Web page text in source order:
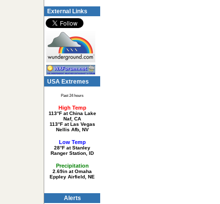
External Links
USA Extremes
Past 24 hours
High Temp
113°F at China Lake
Naf, CA
113°F at Las Vegas
Nellis Afb, NV
Low Temp
28°F at Stanley
Ranger Station, ID
Precipitation
2.69in at Omaha
Eppley Airfield, NE
Alerts